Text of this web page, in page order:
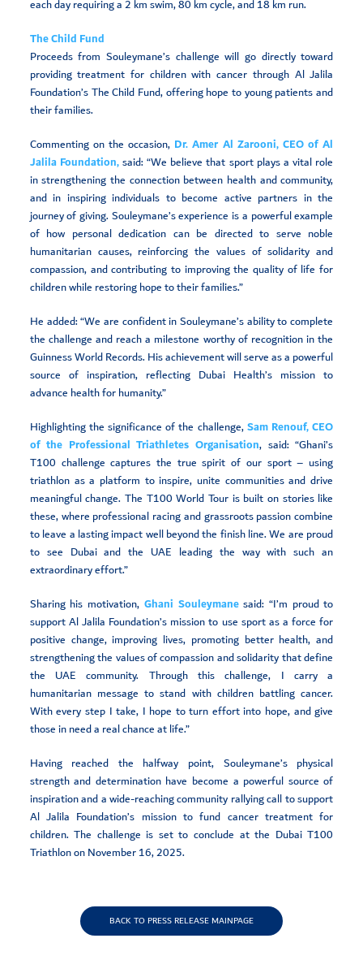
each day requiring a 2 km swim, 80 km cycle, and 18 km run.
The Child Fund
Proceeds from Souleymane’s challenge will go directly toward
providing treatment for children with cancer through Al Jalila
Foundation’s The Child Fund, offering hope to young patients and
their families.
Commenting on the occasion, Dr. Amer Al Zarooni, CEO of Al
Jalila Foundation,said: “We believe that sport plays a vital role
in strengthening the connection between health and community,
and in inspiring individuals to become active partners in the
journey of giving. Souleymane’s experience is a powerful example
of how personal dedication can be directed to serve noble
humanitarian causes, reinforcing the values of solidarity and
compassion, and contributing to improving the quality of life for
children while restoring hope to their families.”
He added: “We are confident in Souleymane’s ability to complete
the challenge and reach a milestone worthy of recognition in the
Guinness World Records. His achievement will serve as a powerful
source of inspiration, reflecting Dubai Health’s mission to
advance health for humanity.”
Highlighting the significance of the challenge,Sam Renouf, CEO
of the Professional Triathletes Organisation, said: “Ghani’s
T100 challenge captures the true spirit of our sport – using
triathlon as a platform to inspire, unite communities and drive
meaningful change. The T100 World Tour is built on stories like
these, where professional racing and grassroots passion combine
to leave a lasting impact well beyond the finish line. We are proud
to see Dubai and the UAE leading the way with such an
extraordinary effort.”
Sharing his motivation, Ghani Souleymanesaid: “I’m proud to
support Al Jalila Foundation’s mission to use sport as a force for
positive change, improving lives, promoting better health, and
strengthening the values of compassion and solidarity that define
the UAE community. Through this challenge, I carry a
humanitarian message to stand with children battling cancer.
With every step I take, I hope to turn effort into hope, and give
those in need a real chance at life.”
Having reached the halfway point, Souleymane’s physical
strength and determination have become a powerful source of
inspiration and a wide-reaching community rallying call to support
Al Jalila Foundation’s mission to fund cancer treatment for
children. The challenge is set to conclude at the Dubai T100
Triathlon on November 16, 2025.
BACK TO PRESS RELEASE MAINPAGE